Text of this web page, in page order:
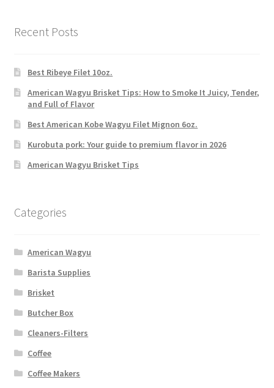
Recent Posts
Best Ribeye Filet 10oz.
American Wagyu Brisket Tips: How to Smoke It Juicy, Tender,
and Full of Flavor
Best American Kobe Wagyu Filet Mignon 6oz.
Kurobuta pork: Your guide to premium flavor in 2026
American Wagyu Brisket Tips
Categories
American Wagyu
Barista Supplies
Brisket
Butcher Box
Cleaners-Filters
Coffee
Coffee Makers